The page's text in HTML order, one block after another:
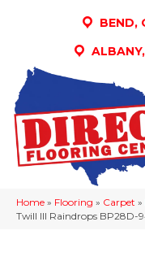
BEND,
Home » Flooring » Carpet »
Twill III Raindrops BP28D-